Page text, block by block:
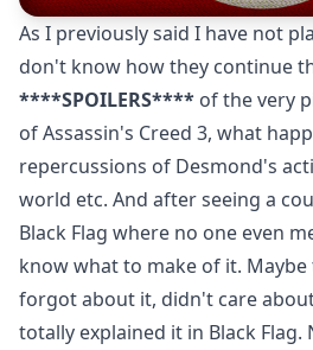
As I previously said I have not
don't know how they continue
****SPOILERS**** of the very
of Assassin's Creed 3, what
repercussions of Desmond's
world etc. And after seeing a
Black Flag where no one even
know what to make of it.
forgot about it, didn't care
totally explained it in Black